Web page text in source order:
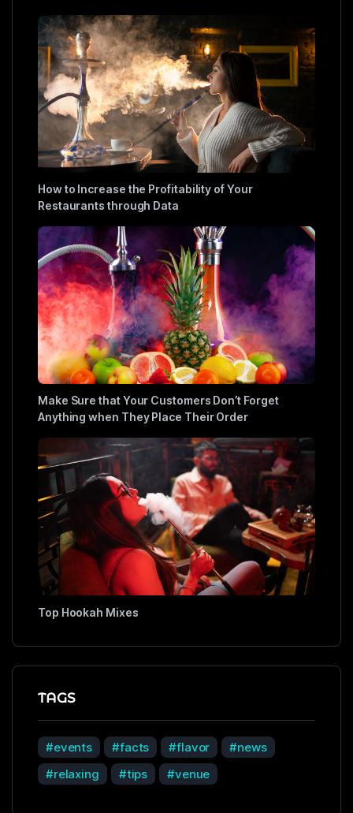
How to Increase the Profitability of Your
Restaurants through Data
Make Sure that Your Customers Don’t Forget
Anything when They Place Their Order
Top Hookah Mixes
TAGS
events facts flavor
news
relaxing
tips venue